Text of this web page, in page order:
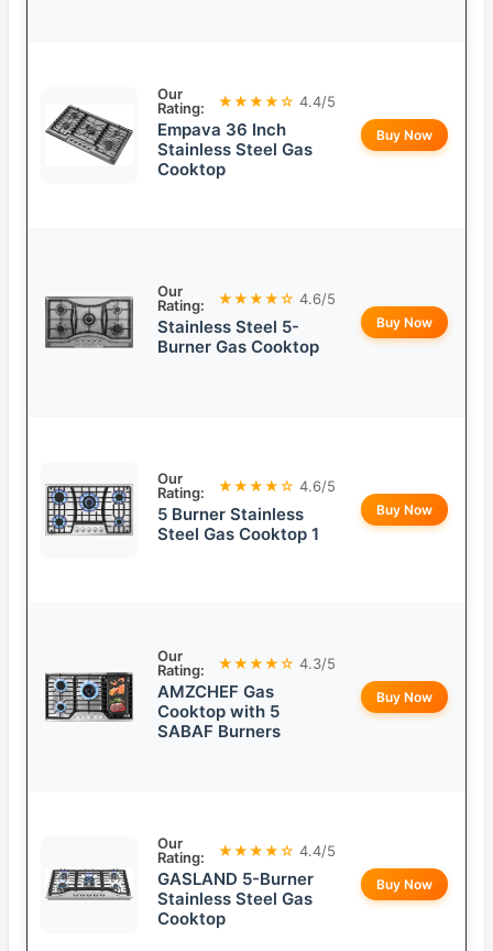
Our
Rating:
★★★★☆ 4.4/5
Empava 36 Inch
Stainless Steel Gas
Cooktop
Buy Now
Our
Rating:
★★★★☆ 4.6/5
Stainless Steel 5-
Burner Gas Cooktop
Buy Now
Our
Rating:
★★★★☆ 4.6/5
5 Burner Stainless
Steel Gas Cooktop 1
Buy Now
Our
Rating:
★★★★☆ 4.3/5
AMZCHEF Gas
Cooktop with 5
SABAF Burners
Buy Now
Our
Rating:
★★★★☆ 4.4/5
GASLAND 5-Burner
Stainless Steel Gas
Cooktop
Buy Now